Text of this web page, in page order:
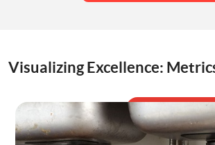
Visualizing Excellence: